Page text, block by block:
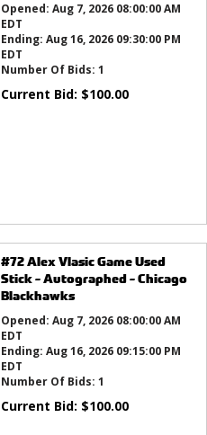
Opened: Aug 7, 2026 08:00:00 AM
EDT
Ending: Aug 16, 2026 09:30:00 PM
EDT
Number Of Bids: 1
Current Bid: $100.00
#72 Alex Vlasic Game Used
Stick - Autographed - Chicago
Blackhawks
Opened: Aug 7, 2026 08:00:00 AM
EDT
Ending: Aug 16, 2026 09:15:00 PM
EDT
Number Of Bids: 1
Current Bid: $100.00